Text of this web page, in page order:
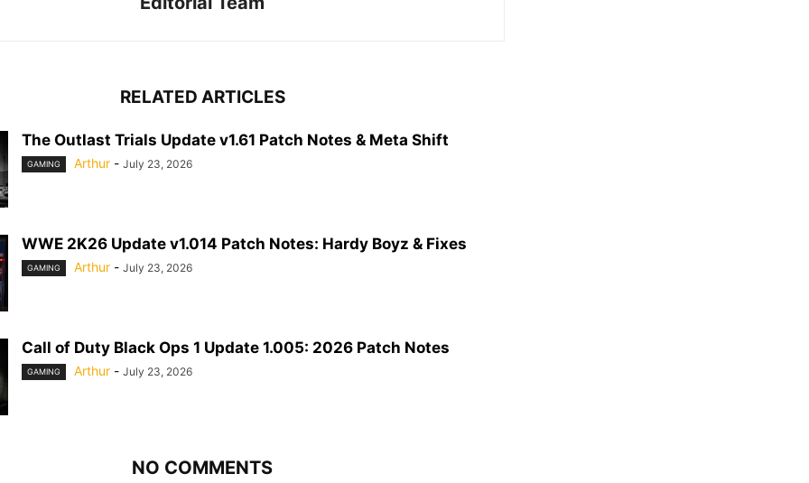
RELATED ARTICLES
The Outlast Trials Update v1.61 Patch Notes & Meta Shift
GAMING Arthur - July 23, 2026
WWE 2K26 Update v1.014 Patch Notes: Hardy Boyz & Fixes
GAMING Arthur - July 23, 2026
Call of Duty Black Ops 1 Update 1.005: 2026 Patch Notes
GAMING Arthur - July 23, 2026
NO COMMENTS